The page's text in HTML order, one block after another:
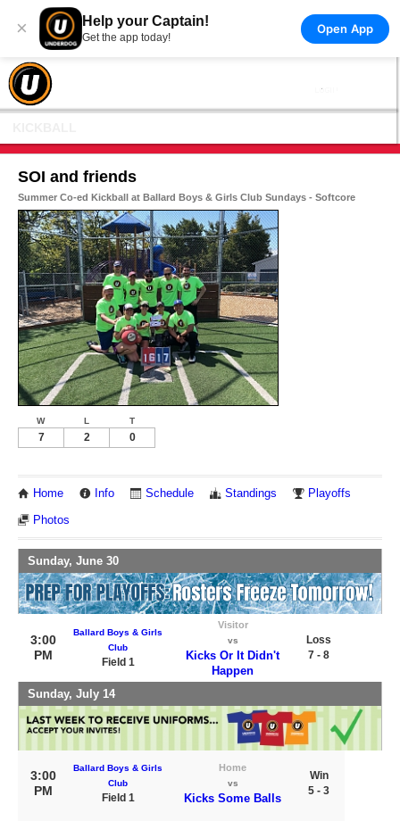
× Help your Captain!
Get the app today!
Open App
SOI and friends
Summer Co-ed Kickball at Ballard Boys & Girls Club Sundays - Softcore
W L T
7 2 0
Home Info Schedule Standings Playoffs
Photos
Sunday, June 30
3:00
PM
Ballard Boys & Girls
Club
Field 1
Visitor
vs
Kicks Or It Didn't
Happen
Loss
7 - 8
Sunday, July 14
3:00
PM
Ballard Boys & Girls
Club
Field 1
Home
vs
Kicks Some Balls
Win
5 - 3